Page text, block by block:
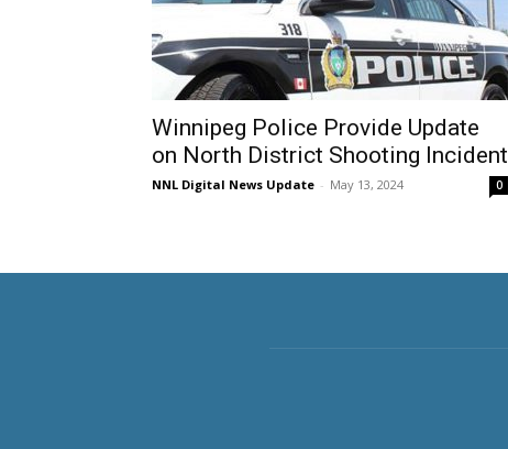
Winnipeg Police Provide Update
on North District Shooting Incident
NNL Digital News Update - May 13, 2024 0